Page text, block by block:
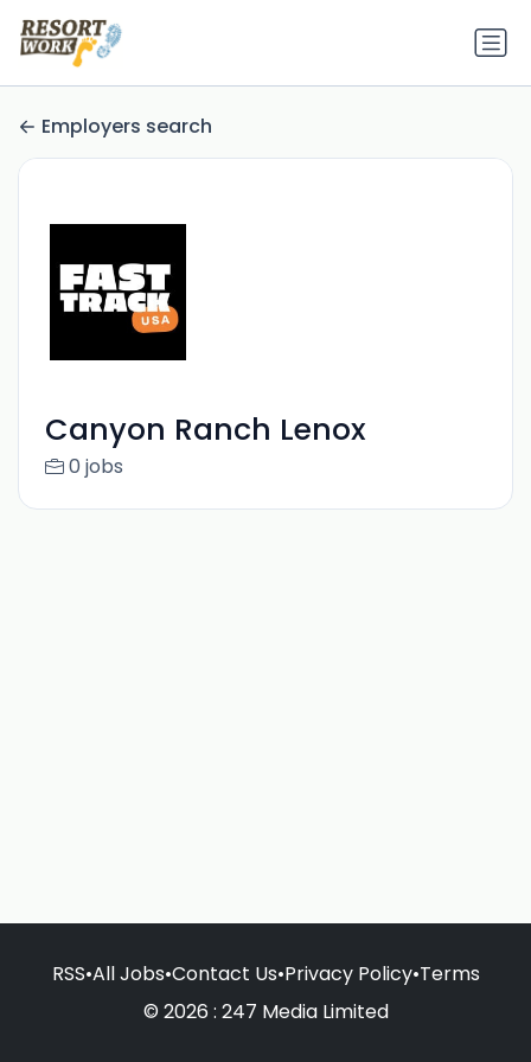
Employers search
Canyon Ranch Lenox
0 jobs
RSS•All Jobs•Contact Us•Privacy Policy•Terms
© 2026 : 247 Media Limited